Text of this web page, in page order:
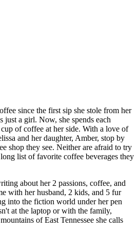
since the first sip she stole from her
just a girl. Now, she spends each
of coffee at her side. With a love of
and her daughter, Amber, stop by
shop they see. Neither are afraid to try
list of favorite coffee beverages they
about her 2 passions, coffee, and
with her husband, 2 kids, and 5 fur
into the fiction world under her pen
at the laptop or with the family,
of East Tennessee she calls